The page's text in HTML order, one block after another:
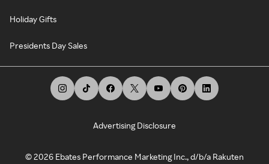
Holiday Gifts
Presidents Day Sales
Advertising Disclosure
©2026 Ebates Performance Marketing Inc., d/b/a Rakuten